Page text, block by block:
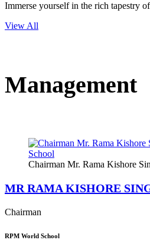
Immerse yourself in the rich tapestry
View All
Management
Chairman Mr. Rama Kishore
MR RAMA KISHORE
Chairman
RPM World School